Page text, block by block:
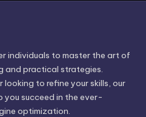
individuals to master the art of
and practical strategies.
looking to refine your skills, our
you succeed in the ever-
optimization.